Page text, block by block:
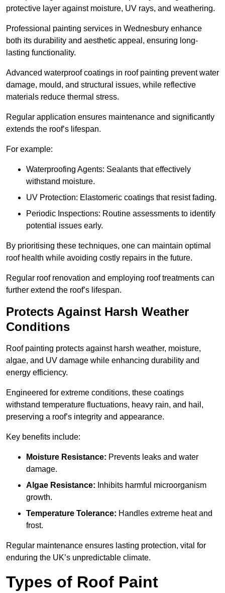
protective layer against moisture, UV rays, and weathering.
Professional painting services in Wednesbury enhance
both its durability and aesthetic appeal, ensuring long-
lasting functionality.
Advanced waterproof coatings in roof painting prevent water
damage, mould, and structural issues, while reflective
materials reduce thermal stress.
Regular application ensures maintenance and significantly
extends the roof’s lifespan.
For example:
Waterproofing Agents: Sealants that effectively
withstand moisture.
UV Protection: Elastomeric coatings that resist fading.
Periodic Inspections: Routine assessments to identify
potential issues early.
By prioritising these techniques, one can maintain optimal
roof health while avoiding costly repairs in the future.
Regular roof renovation and employing roof treatments can
further extend the roof’s lifespan.
Protects Against Harsh Weather
Conditions
Roof painting protects against harsh weather, moisture,
algae, and UV damage while enhancing durability and
energy efficiency.
Engineered for extreme conditions, these coatings
withstand temperature fluctuations, heavy rain, and hail,
preserving a roof’s integrity and appearance.
Key benefits include:
Moisture Resistance: Prevents leaks and water
damage.
Algae Resistance: Inhibits harmful microorganism
growth.
Temperature Tolerance: Handles extreme heat and
frost.
Regular maintenance ensures lasting protection, vital for
enduring the UK’s unpredictable climate.
Types of Roof Paint